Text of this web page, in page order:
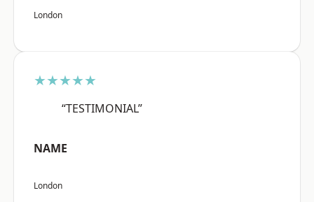
London
★★★★★
“TESTIMONIAL”
NAME
London